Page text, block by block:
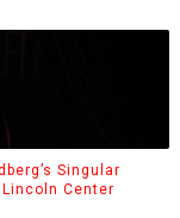
Singular
Center